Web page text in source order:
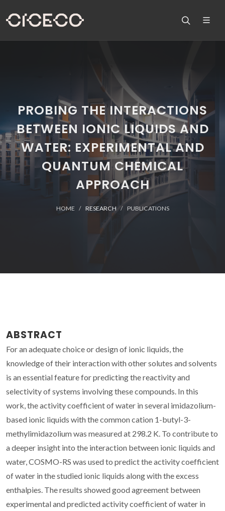
PROBING THE INTERACTIONS
BETWEEN IONIC LIQUIDS AND
WATER: EXPERIMENTAL AND
QUANTUM CHEMICAL
APPROACH
HOME RESEARCH PUBLICATIONS
ABSTRACT
For an adequate choice or design of ionic liquids, the
knowledge of their interaction with other solutes and solvents
is an essential feature for predicting the reactivity and
selectivity of systems involving these compounds. In this
work, the activity coefficient of water in several imidazolium-
based ionic liquids with the common cation 1-butyl-3-
methylimidazolium was measured at 298.2 K. To contribute to
a deeper insight into the interaction between ionic liquids and
water, COSMO-RS was used to predict the activity coefficient
of water in the studied ionic liquids along with the excess
enthalpies. The results showed good agreement between
experimental and predicted activity coefficient of water in